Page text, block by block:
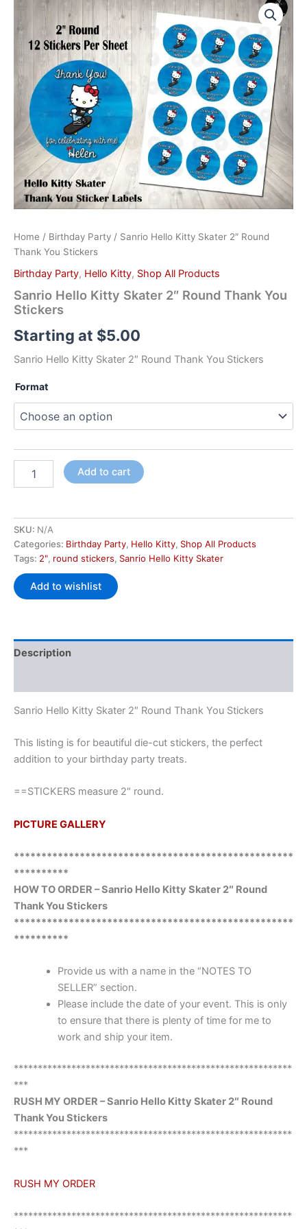
Home / Birthday Party / Sanrio Hello Kitty Skater 2″ Round
Thank You Stickers
Birthday Party, Hello Kitty, Shop All Products
Sanrio Hello Kitty Skater 2″ Round Thank You
Stickers
Starting at $5.00
Sanrio Hello Kitty Skater 2″ Round Thank You Stickers
Format
Kitty
Skater
Thank
You
Stickers
quantity
Add to cart
SKU: N/A
Categories: Birthday Party, Hello Kitty, Shop All Products
Tags: 2", round stickers, Sanrio Hello Kitty Skater
Add to wishlist
Description
Sanrio Hello Kitty Skater 2″ Round Thank You Stickers
This listing is for beautiful die-cut stickers, the perfect
addition to your birthday party treats.
==STICKERS measure 2″ round.
PICTURE GALLERY
***************************************************
**********
HOW TO ORDER – Sanrio Hello Kitty Skater 2″ Round
Thank You Stickers
***************************************************
**********
Provide us with a name in the “NOTES TO
SELLER” section.
Please include the date of your event. This is only
to ensure that there is plenty of time for me to
work and ship your item.
**********************************************************
***
RUSH MY ORDER – Sanrio Hello Kitty Skater 2″ Round
Thank You Stickers
**********************************************************
***
RUSH MY ORDER
**********************************************************